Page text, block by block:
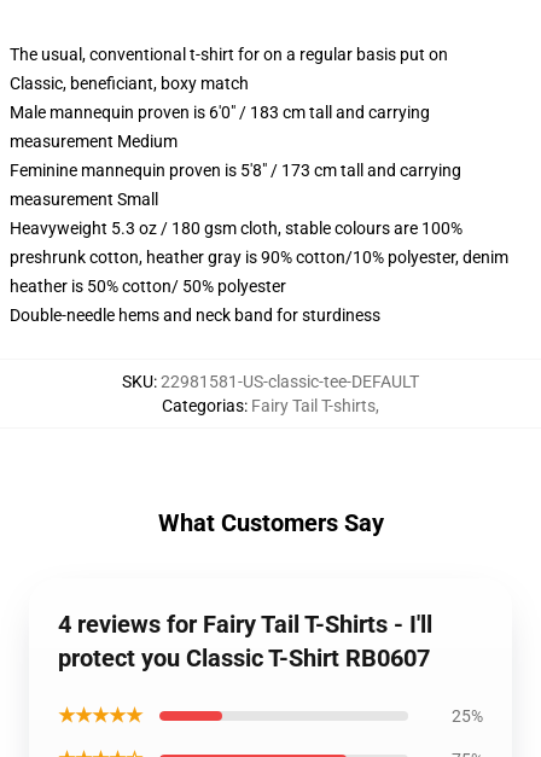
The usual, conventional t-shirt for on a regular basis put on
Classic, beneficiant, boxy match
Male mannequin proven is 6'0" / 183 cm tall and carrying
measurement Medium
Feminine mannequin proven is 5'8" / 173 cm tall and carrying
measurement Small
Heavyweight 5.3 oz / 180 gsm cloth, stable colours are 100%
preshrunk cotton, heather gray is 90% cotton/10% polyester, denim
heather is 50% cotton/ 50% polyester
Double-needle hems and neck band for sturdiness
SKU:22981581-US-classic-tee-DEFAULT
Categorias: Fairy Tail T-shirts,
What Customers Say
4 reviews for Fairy Tail T-Shirts - I'll
protect you Classic T-Shirt RB0607
★★★★★ 25%